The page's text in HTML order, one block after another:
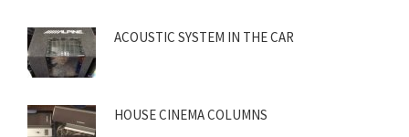
ACOUSTIC SYSTEM IN THE CAR
HOUSE CINEMA COLUMNS